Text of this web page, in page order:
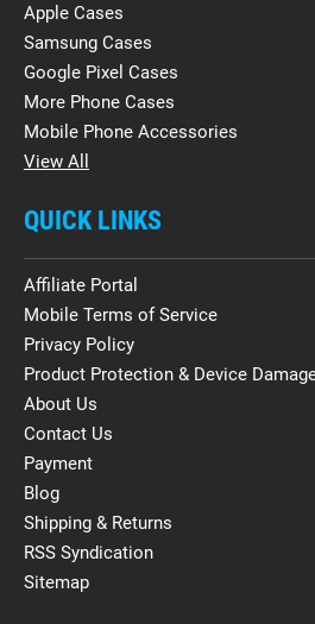
Apple Cases
Samsung Cases
Google Pixel Cases
More Phone Cases
Mobile Phone Accessories
View All
QUICK LINKS
Affiliate Portal
Mobile Terms of Service
Privacy Policy
Product Protection & Device
About Us
Contact Us
Payment
Blog
Shipping & Returns
RSS Syndication
Sitemap